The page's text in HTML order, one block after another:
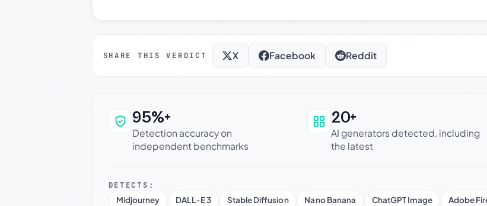
SHARE THIS VERDICT X Facebook Reddit
Why this verdict can be trusted
95%+
Detection accuracy on
independent benchmarks
20+
AI generators detected, including
the latest
DETECTS:
Midjourney
DALL-E 3 Stable Diffusion Nano Banana ChatGPT Image Adobe